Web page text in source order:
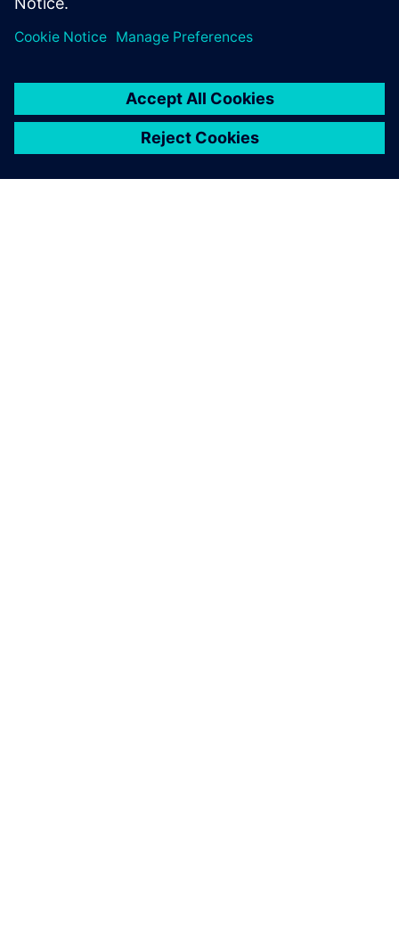
plays a crucial role in
by over 11 percent compared
to previous methods.